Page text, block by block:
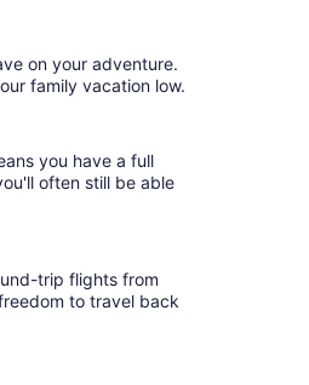
on your adventure.
family vacation low.
you have a full
often still be able
trip flights from
to travel back